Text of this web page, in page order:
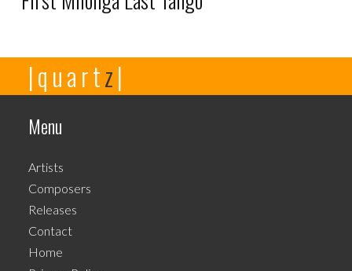
product
has
variants.
options
may
be
chosen
on
|quartz|
Menu
Artists
Composers
Releases
Contact
Home